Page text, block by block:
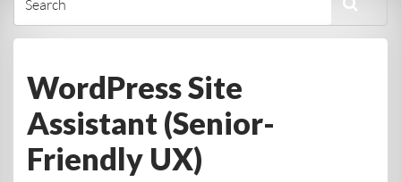
WordPress Site
Assistant (Senior-
Friendly UX)